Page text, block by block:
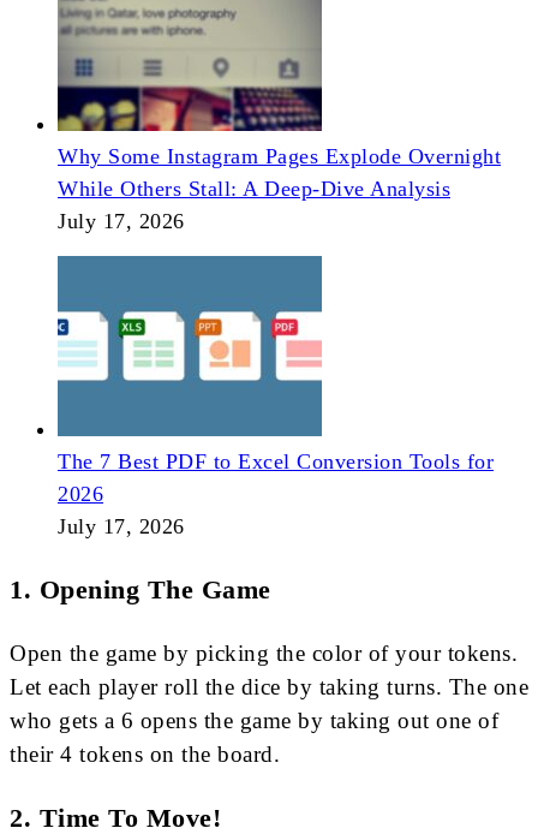
Why Some Instagram Pages Explode Overnight
While Others Stall: A Deep-Dive Analysis
July 17, 2026
The 7 Best PDF to Excel Conversion Tools for
2026
July 17, 2026
1. Opening The Game
Open the game by picking the color of your tokens.
Let each player roll the dice by taking turns. The one
who gets a 6 opens the game by taking out one of
their 4 tokens on the board.
2. Time To Move!